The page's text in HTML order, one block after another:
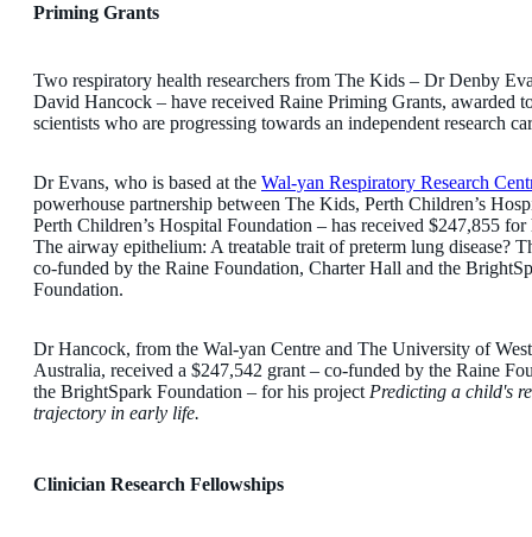
Priming Grants
Two respiratory health researchers from The Kids – Dr Denby
David Hancock – have received Raine Priming Grants, awarded
scientists who are progressing towards an independent research
Dr Evans, who is based at the Wal-yan Respiratory Research
powerhouse partnership between The Kids, Perth Children’s
Perth Children’s Hospital Foundation – has received $247,855 for
The airway epithelium: A treatable trait of preterm lung disease?
co-funded by the Raine Foundation, Charter Hall and the
Foundation.
Dr Hancock, from the Wal-yan Centre and The University of
Australia, received a $247,542 grant – co-funded by the Raine
the BrightSpark Foundation – for his project Predicting a child's
trajectory in early life.
Clinician Research Fellowships